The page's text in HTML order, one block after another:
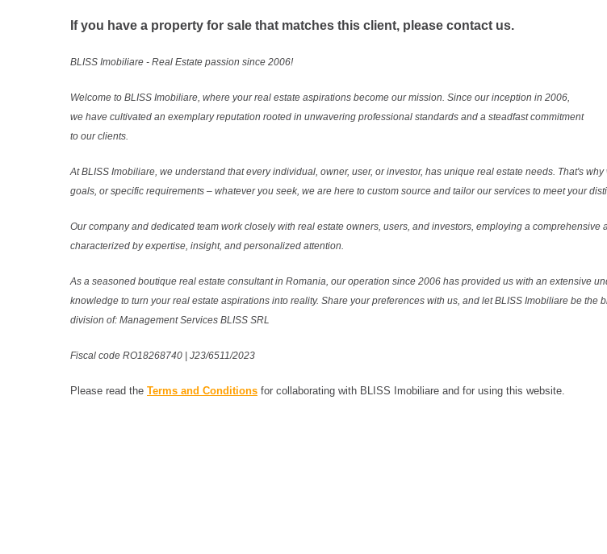
If you have a property for sale that matches this client, please contact us.
BLISS Imobiliare - Real Estate passion since 2006!
Welcome to BLISS Imobiliare, where your real estate aspirations become our mission. Since our inception in 2006,
we have cultivated an exemplary reputation rooted in unwavering professional standards and a steadfast commitment
to our clients.
At BLISS Imobiliare, we understand that every individual, owner, user, or investor, has unique real estate needs. That's
goals, or specific requirements – whatever you seek, we are here to custom source and tailor our services to meet your
Our company and dedicated team work closely with real estate owners, users, and investors, employing a
characterized by expertise, insight, and personalized attention.
As a seasoned boutique real estate consultant in Romania, our operation since 2006 has provided us with an extensive
knowledge to turn your real estate aspirations into reality. Share your preferences with us, and let BLISS Imobiliare be
division of: Management Services BLISS SRL
Fiscal code RO18268740 | J23/6511/2023
Please read the Terms and Conditions for collaborating with BLISS Imobiliare and for using this website.